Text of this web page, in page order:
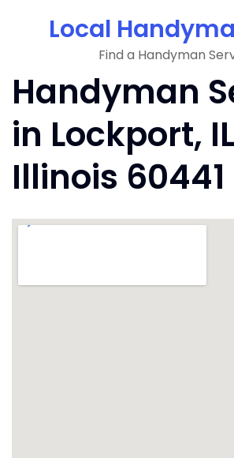
Local
Find a Handyman
Handyman
in Lockport, IL
Illinois 60441